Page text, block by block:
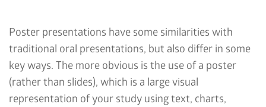
Poster presentations have some similarities with
traditional oral presentations, but also differ in some
key ways. The more obvious is the use of a poster
(rather than slides), which is a large visual
representation of your study using text, charts,